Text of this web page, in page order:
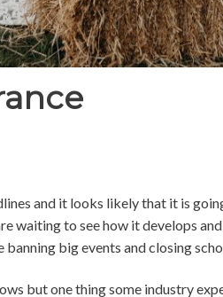
and it looks likely that it is
waiting to see how it develops
big events and closing
but one thing some industry